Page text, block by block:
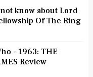
know about Lord
Of The Ring
- 1963: THE
Review